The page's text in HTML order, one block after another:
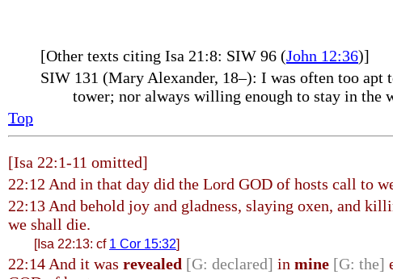
[Other texts citing Isa 21:8: SIW 96 (John 12:36)]
SIW 131 (Mary Alexander, 18–): I was often too apt
tower; nor always willing enough to stay in the
Top
[Isa 22:1-11 omitted]
22:12 And in that day did the Lord GOD of hosts call to
22:13 And behold joy and gladness, slaying oxen, and
we shall die.
[Isa 22:13: cf 1 Cor 15:32]
22:14 And it was revealed [G: declared] in mine [G: the]